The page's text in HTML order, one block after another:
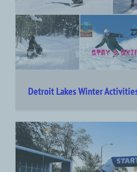
Detroit Lakes Winter